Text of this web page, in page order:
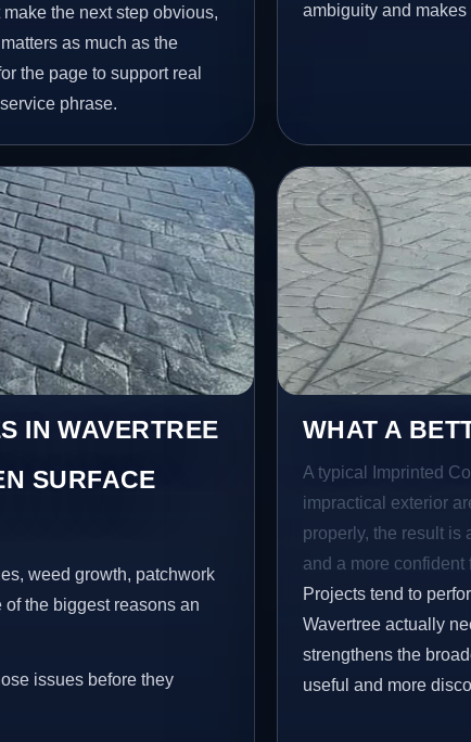
the next step obvious,
as much as the
the page to support real
phrase.
ambiguity and
IN WAVERTREE
SURFACE
weed growth, patchwork
the biggest reasons an
issues before they
WHAT A
A typical Imprinted
impractical exterior
properly, the result is
and a more confident
Projects tend to
Wavertree actually
strengthens the
useful and more